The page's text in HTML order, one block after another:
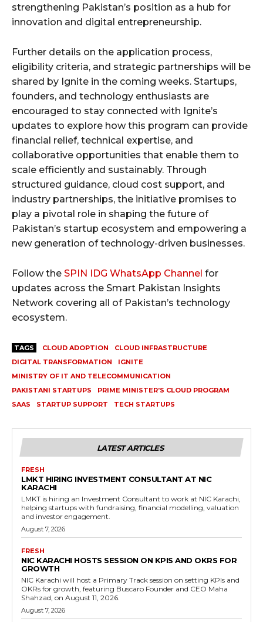
strengthening Pakistan’s position as a hub for
innovation and digital entrepreneurship.
Further details on the application process,
eligibility criteria, and strategic partnerships will be
shared by Ignite in the coming weeks. Startups,
founders, and technology enthusiasts are
encouraged to stay connected with Ignite’s
updates to explore how this program can provide
financial relief, technical expertise, and
collaborative opportunities that enable them to
scale efficiently and sustainably. Through
structured guidance, cloud cost support, and
industry partnerships, the initiative promises to
play a pivotal role in shaping the future of
Pakistan’s startup ecosystem and empowering a
new generation of technology-driven businesses.
Follow the SPIN IDG WhatsApp Channel for
updates across the Smart Pakistan Insights
Network covering all of Pakistan’s technology
ecosystem.
TAGS CLOUD ADOPTION
CLOUD INFRASTRUCTURE
DIGITAL TRANSFORMATION
IGNITE
MINISTRY OF IT AND TELECOMMUNICATION
PAKISTANI STARTUPS
PRIME MINISTER’S CLOUD PROGRAM
SAAS
STARTUP SUPPORT TECH STARTUPS
LATEST ARTICLES
FRESH
LMKT HIRING INVESTMENT CONSULTANT AT NIC
KARACHI
LMKT is hiring an Investment Consultant to work at NIC Karachi,
helping startups with fundraising, financial modelling, valuation
and investor engagement.
August 7, 2026
FRESH
NIC KARACHI HOSTS SESSION ON KPIS AND OKRS FOR
GROWTH
NIC Karachi will host a Primary Track session on setting KPIs and
OKRs for growth, featuring Buscaro Founder and CEO Maha
Shahzad, on August 11, 2026.
August 7, 2026